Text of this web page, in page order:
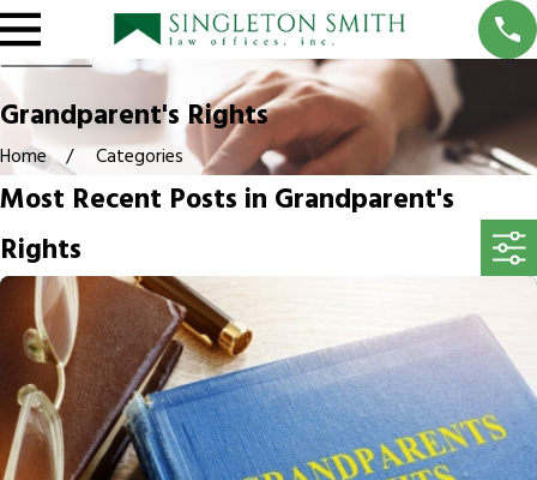
Grandparent's Rights
Home Categories
Most Recent Posts in Grandparent's
Rights